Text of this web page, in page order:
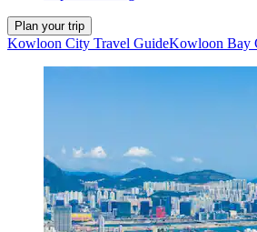
Plan your trip
Kowloon City Travel GuideKowloon Bay